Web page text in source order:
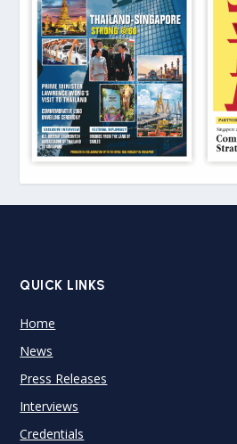
QUICK LINKS
Home
News
Press Releases
Interviews
Credentials